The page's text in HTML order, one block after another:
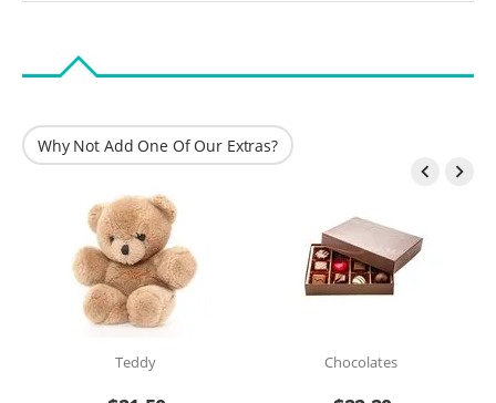
Why Not Add One Of Our Extras?
 
Teddy Chocolates